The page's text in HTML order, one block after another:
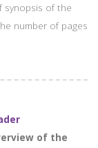
synopsis of the
number of pages
of the